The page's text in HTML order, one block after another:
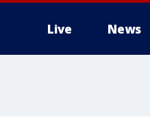
Live News